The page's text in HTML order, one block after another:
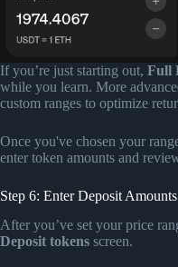
If you’re just starting out, Full
while you learn. More
custom ranges to optimize
Once you've chosen your
enter token amounts and
Step 6: Enter Deposit
After you’ve set your price
Deposit tokens screen.